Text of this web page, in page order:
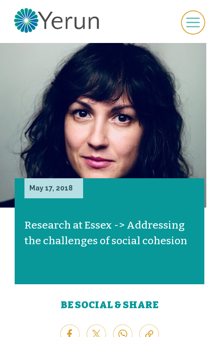
May 17, 2018
Research at Essex -> Addressing
the challenges of social cohesion
BE SOCIAL & SHARE